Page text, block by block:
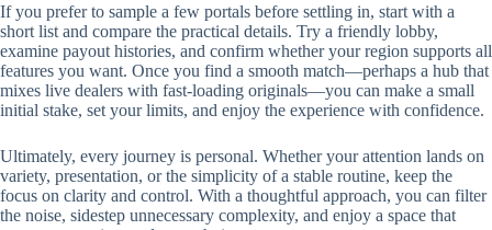
If you prefer to sample a few portals before settling in, start with a
short list and compare the practical details. Try a friendly lobby,
examine payout histories, and confirm whether your region supports all
features you want. Once you find a smooth match—perhaps a hub that
mixes live dealers with fast-loading originals—you can make a small
initial stake, set your limits, and enjoy the experience with confidence.
Ultimately, every journey is personal. Whether your attention lands on
variety, presentation, or the simplicity of a stable routine, keep the
focus on clarity and control. With a thoughtful approach, you can filter
the noise, sidestep unnecessary complexity, and enjoy a space that